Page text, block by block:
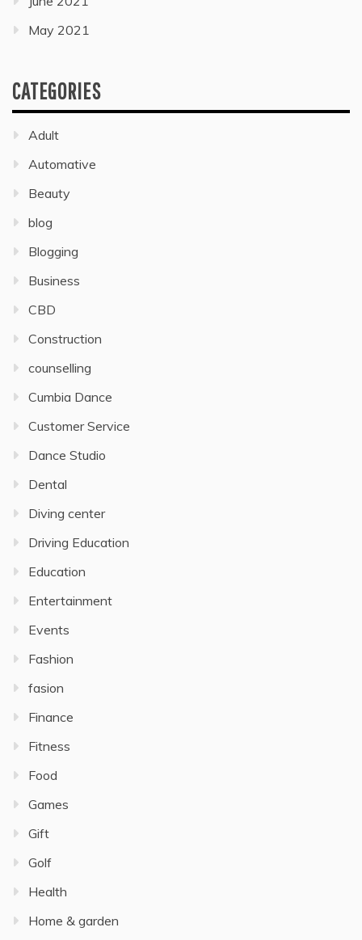
May 2021
CATEGORIES
Adult
Automative
Beauty
blog
Blogging
Business
CBD
Construction
counselling
Cumbia Dance
Customer Service
Dance Studio
Dental
Diving center
Driving Education
Education
Entertainment
Events
Fashion
fasion
Finance
Fitness
Food
Games
Gift
Golf
Health
Home & garden